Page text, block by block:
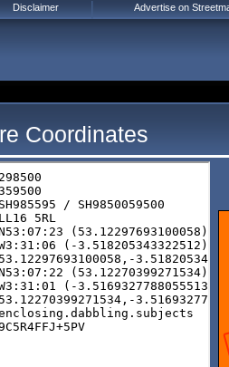
Coordinates
Disclaimer Advertise on